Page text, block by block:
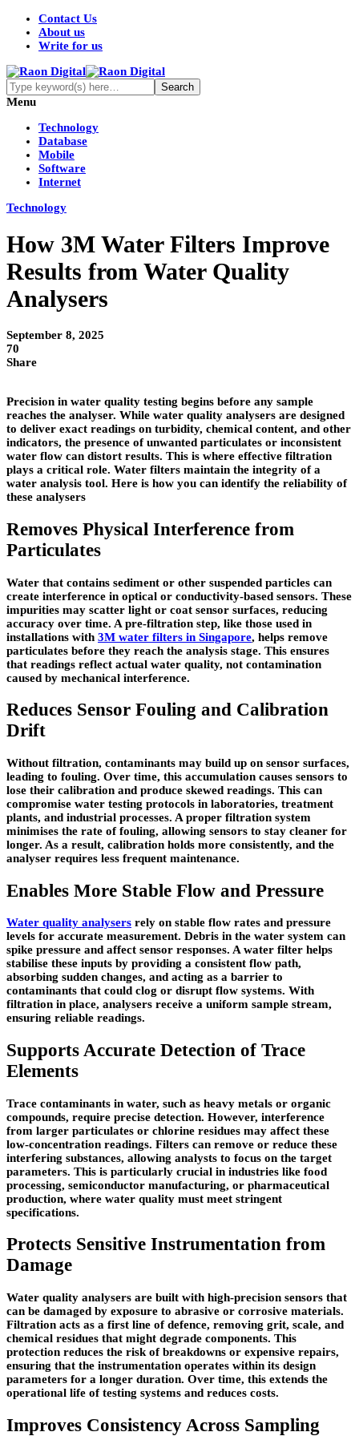
Contact Us
About us
Write for us
Menu
Technology
Database
Mobile
Software
Internet
Technology
How 3M Water Filters Improve
Results from Water Quality
Analysers
September 8, 2025
70
Share
Precision in water quality testing begins before any sample
reaches the analyser. While water quality analysers are designed
to deliver exact readings on turbidity, chemical content, and other
indicators, the presence of unwanted particulates or inconsistent
water flow can distort results. This is where effective filtration
plays a critical role. Water filters maintain the integrity of a
water analysis tool. Here is how you can identify the reliability of
these analysers
Removes Physical Interference from
Particulates
Water that contains sediment or other suspended particles can
create interference in optical or conductivity-based sensors. These
impurities may scatter light or coat sensor surfaces, reducing
accuracy over time. A pre-filtration step, like those used in
installations with 3M water filters in Singapore, helps remove
particulates before they reach the analysis stage. This ensures
that readings reflect actual water quality, not contamination
caused by mechanical interference.
Reduces Sensor Fouling and Calibration
Drift
Without filtration, contaminants may build up on sensor surfaces,
leading to fouling. Over time, this accumulation causes sensors to
lose their calibration and produce skewed readings. This can
compromise water testing protocols in laboratories, treatment
plants, and industrial processes. A proper filtration system
minimises the rate of fouling, allowing sensors to stay cleaner for
longer. As a result, calibration holds more consistently, and the
analyser requires less frequent maintenance.
Enables More Stable Flow and Pressure
Water quality analysers rely on stable flow rates and pressure
levels for accurate measurement. Debris in the water system can
spike pressure and affect sensor responses. A water filter helps
stabilise these inputs by providing a consistent flow path,
absorbing sudden changes, and acting as a barrier to
contaminants that could clog or disrupt flow systems. With
filtration in place, analysers receive a uniform sample stream,
ensuring reliable readings.
Supports Accurate Detection of Trace
Elements
Trace contaminants in water, such as heavy metals or organic
compounds, require precise detection. However, interference
from larger particulates or chlorine residues may affect these
low-concentration readings. Filters can remove or reduce these
interfering substances, allowing analysts to focus on the target
parameters. This is particularly crucial in industries like food
processing, semiconductor manufacturing, or pharmaceutical
production, where water quality must meet stringent
specifications.
Protects Sensitive Instrumentation from
Damage
Water quality analysers are built with high-precision sensors that
can be damaged by exposure to abrasive or corrosive materials.
Filtration acts as a first line of defence, removing grit, scale, and
chemical residues that might degrade components. This
protection reduces the risk of breakdowns or expensive repairs,
ensuring that the instrumentation operates within its design
parameters for a longer duration. Over time, this extends the
operational life of testing systems and reduces costs.
Improves Consistency Across Sampling